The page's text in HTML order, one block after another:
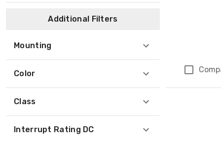
Additional Filters
Mounting
Color
Class
Interrupt Rating DC